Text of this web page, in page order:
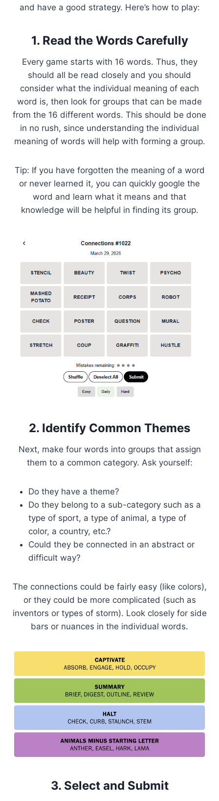
and have a good strategy. Here’s how to play:
1. Read the Words Carefully
Every game starts with 16 words. Thus, they
should all be read closely and you should
consider what the individual meaning of each
word is, then look for groups that can be made
from the 16 different words. This should be done
in no rush, since understanding the individual
meaning of words will help with forming a group.
Tip: If you have forgotten the meaning of a word
or never learned it, you can quickly google the
word and learn what it means and that
knowledge will be helpful in finding its group.
2. Identify Common Themes
Next, make four words into groups that assign
them to a common category. Ask yourself:
Do they have a theme?
Do they belong to a sub-category such as a
type of sport, a type of animal, a type of
color, a country, etc.?
Could they be connected in an abstract or
difficult way?
The connections could be fairly easy (like colors),
or they could be more complicated (such as
inventors or types of storm). Look closely for side
bars or nuances in the individual words.
3. Select and Submit